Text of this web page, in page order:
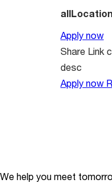
Apply now
Share Link
desc
Apply now
We help you meet